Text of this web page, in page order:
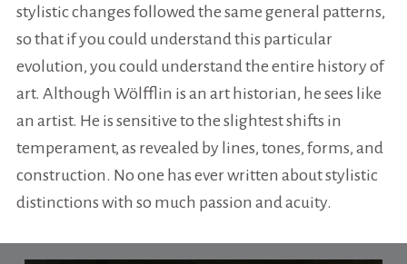
stylistic changes followed the same general patterns,
so that if you could understand this particular
evolution, you could understand the entire history of
art. Although Wölfflin is an art historian, he sees like
an artist. He is sensitive to the slightest shifts in
temperament, as revealed by lines, tones, forms, and
construction. No one has ever written about stylistic
distinctions with so much passion and acuity.